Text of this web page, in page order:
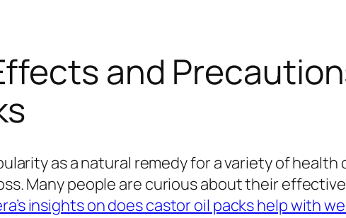
and
as a natural remedy for a variety of
Many people are curious about their
insights on does castor oil packs help with